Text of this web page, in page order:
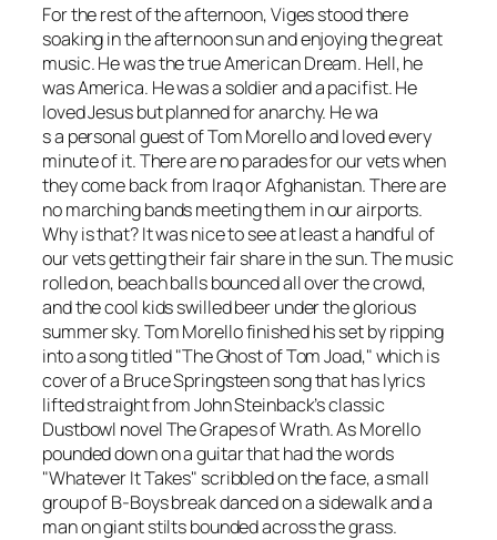
For the rest of the afternoon, Viges stood there
soaking in the afternoon sun and enjoying the great
music. He was the true American Dream. Hell, he
was America. He was a soldier and a pacifist. He
loved Jesus but planned for anarchy. He wa
s a personal guest of Tom Morello and loved every
minute of it. There are no parades for our vets when
they come back from Iraq or Afghanistan. There are
no marching bands meeting them in our airports.
Why is that? It was nice to see at least a handful of
our vets getting their fair share in the sun. The music
rolled on, beach balls bounced all over the crowd,
and the cool kids swilled beer under the glorious
summer sky. Tom Morello finished his set by ripping
into a song titled "The Ghost of Tom Joad," which is
cover of a Bruce Springsteen song that has lyrics
lifted straight from John Steinback’s classic
Dustbowl novelThe Grapes of Wrath. As Morello
pounded down on a guitar that had the words
"Whatever It Takes" scribbled on the face, a small
group of B-Boys break danced on a sidewalk and a
man on giant stilts bounded across the grass.